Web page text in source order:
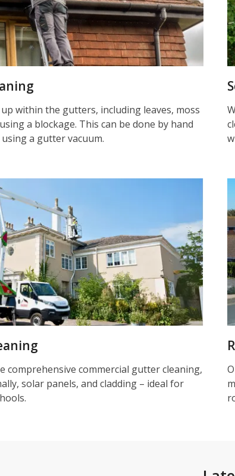
within the gutters, including leaves, moss
a blockage. This can be done by hand
a gutter vacuum.
comprehensive commercial gutter cleaning,
solar panels, and cladding – ideal for